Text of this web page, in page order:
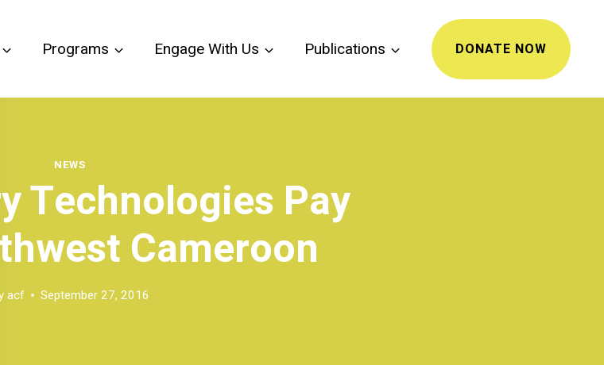
Programs Engage With Us Publications DONATE NOW
NEWS
Technologies Pay
Cameroon
acf September 27, 2016